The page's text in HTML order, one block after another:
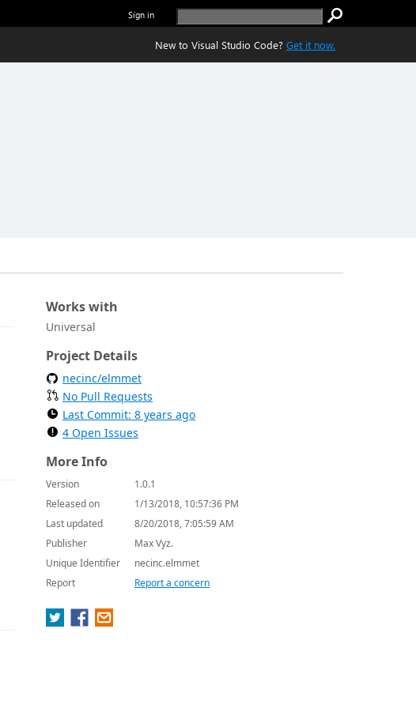
Sign in
New to Visual Studio Code? Get it now.
Works with
Universal
Project Details
necinc/elmmet
No Pull Requests
Last Commit: 8 years ago
4 Open Issues
More Info
Version
1.0.1
Released on
1/13/2018, 10:57:36 PM
Last updated
8/20/2018, 7:05:59 AM
Publisher
Max Vyz.
Unique Identifier
necinc.elmmet
Report
Report a concern